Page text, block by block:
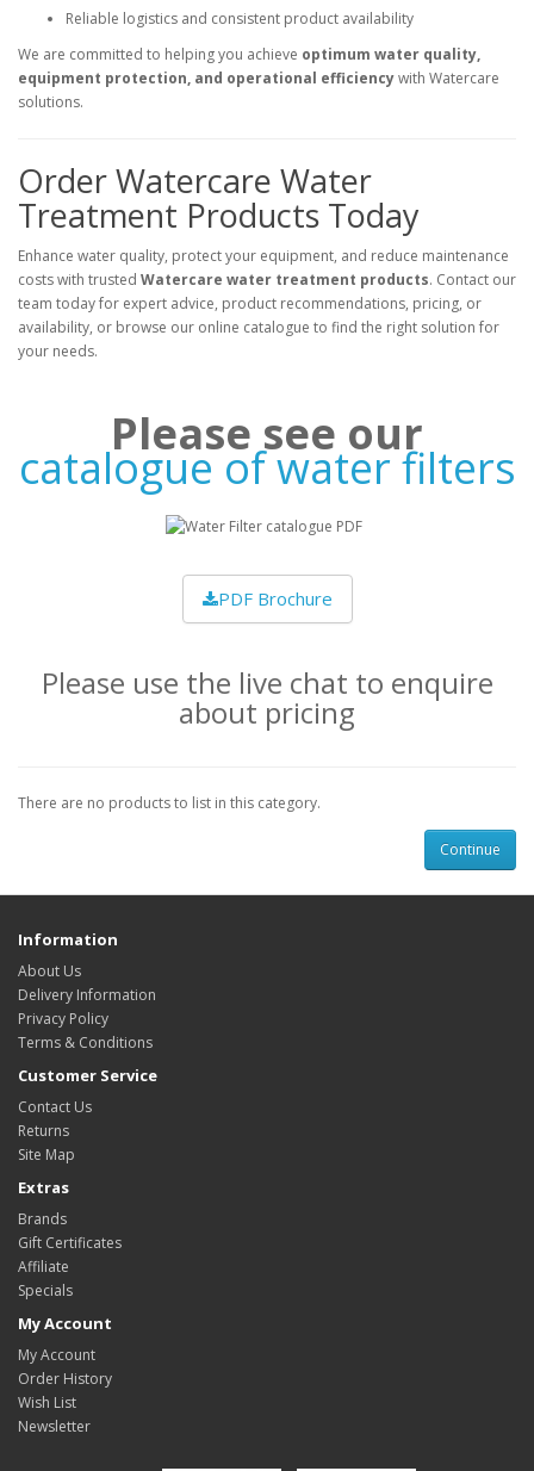
Reliable logistics and consistent product availability
We are committed to helping you achieve optimum water quality,
equipment protection, and operational efficiencywith Watercare
solutions.
Order Watercare Water
Treatment Products Today
Enhance water quality, protect your equipment, and reduce maintenance
costs with trusted Watercare water treatment products. Contact our
team today for expert advice, product recommendations, pricing, or
availability, or browse our online catalogue to find the right solution for
your needs.
Please see our
catalogue of water filters
PDF Brochure
Please use the live chat to enquire
about pricing
There are no products to list in this category.
Continue
Information
About Us
Delivery Information
Privacy Policy
Terms & Conditions
Customer Service
Contact Us
Returns
Site Map
Extras
Brands
Gift Certificates
Affiliate
Specials
My Account
My Account
Order History
Wish List
Newsletter